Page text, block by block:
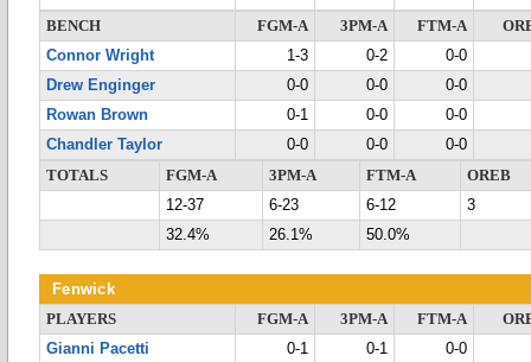
BENCH
FGM-A 3PM-A FTM-A
Connor Wright
1-3 0-2
0-0
Drew Enginger
0-0 0-0
0-0
Rowan Brown
0-1 0-0
0-0
Chandler Taylor
0-0 0-0
0-0
TOTALS
FGM-A 3PM-A FTM-A
OREB
12-37
6-23 6-12
3
32.4%
26.1% 50.0%
Fenwick
PLAYERS FGM-A 3PM-A FTM-A
Gianni Pacetti
0-1 0-1
0-0